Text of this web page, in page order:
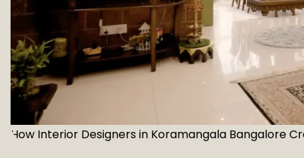
How Interior Designers in Koramangala Bangalore